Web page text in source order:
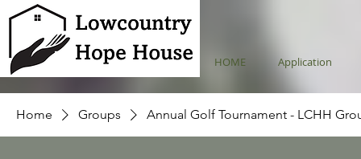
HOME Application
Home Groups Annual Golf Tournament - LCHH